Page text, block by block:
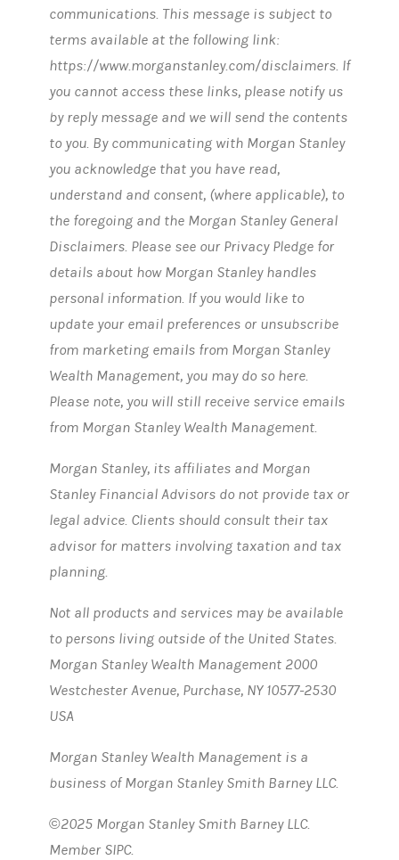
communications. This message is subject to
terms available at the following link:
https://www.morganstanley.com/disclaimers. If
you cannot access these links, please notify us
by reply message and we will send the contents
to you. By communicating with Morgan Stanley
you acknowledge that you have read,
understand and consent, (where applicable), to
the foregoing and the Morgan Stanley General
Disclaimers. Please see our Privacy Pledge for
details about how Morgan Stanley handles
personal information. If you would like to
update your email preferences or unsubscribe
from marketing emails from Morgan Stanley
Wealth Management, you may do so here.
Please note, you will still receive service emails
from Morgan Stanley Wealth Management.
Morgan Stanley, its affiliates and Morgan
Stanley Financial Advisors do not provide tax or
legal advice. Clients should consult their tax
advisor for matters involving taxation and tax
planning.
Not all products and services may be available
to persons living outside of the United States.
Morgan Stanley Wealth Management 2000
Westchester Avenue, Purchase, NY 10577-2530
USA
Morgan Stanley Wealth Management is a
business of Morgan Stanley Smith Barney LLC.
©2025 Morgan Stanley Smith Barney LLC.
Member SIPC.